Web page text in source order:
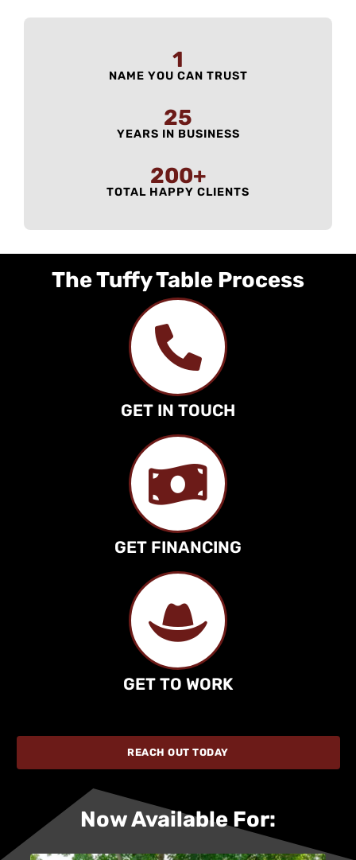
NAME YOU CAN TRUST
1
YEARS IN BUSINESS
25
TOTAL HAPPY CLIENTS
200+
The Tuffy Table Process
GET IN TOUCH
GET FINANCING
GET TO WORK
REACH OUT TODAY
Now Available For: